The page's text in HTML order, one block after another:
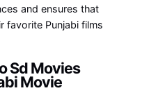
and ensures that
favorite Punjabi films
Sd Movies
Movie